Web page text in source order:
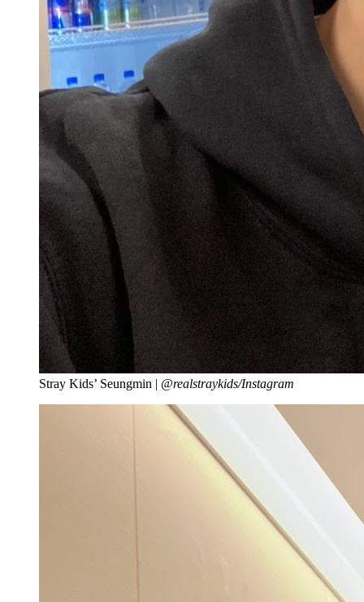
Stray Kids’ Seungmin | @realstraykids/Instagram